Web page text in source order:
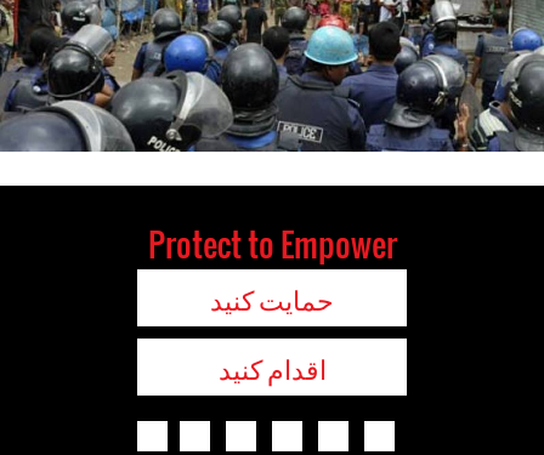
Protect to Empower
حمایت کنید
اقدام کنید